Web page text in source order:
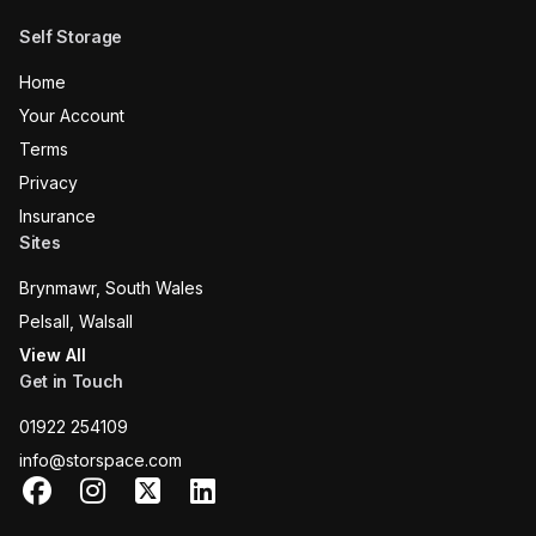
Self Storage
Home
Your Account
Terms
Privacy
Insurance
Sites
Brynmawr, South Wales
Pelsall, Walsall
View All
Get in Touch
01922 254109
info@storspace.com
Facebook
Instagram
X LinkedIn